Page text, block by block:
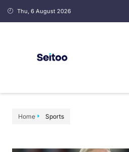
Thu, 6 August 2026
Home Sports